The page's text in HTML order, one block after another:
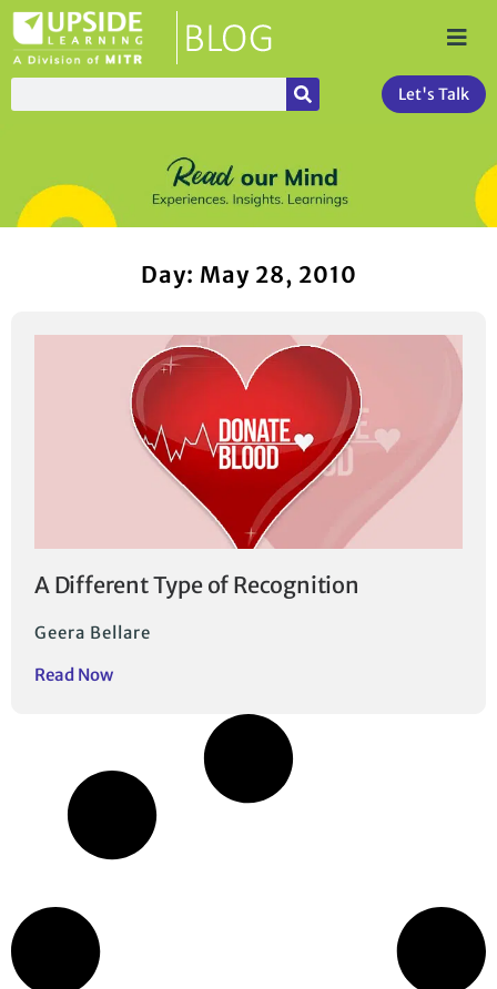
Let's Talk
Day: May 28, 2010
A Different Type of Recognition
Geera Bellare
Read Now